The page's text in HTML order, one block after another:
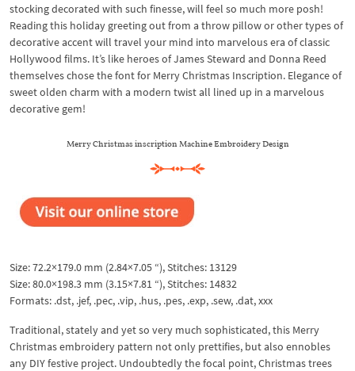
stocking decorated with such finesse, will feel so much more posh!
Reading this holiday greeting out from a throw pillow or other types of
decorative accent will travel your mind into marvelous era of classic
Hollywood films. It’s like heroes of James Steward and Donna Reed
themselves chose the font for Merry Christmas Inscription. Elegance of
sweet olden charm with a modern twist all lined up in a marvelous
decorative gem!
Merry Christmas inscription Machine Embroidery Design
Size: 72.2×179.0 mm (2.84×7.05 “), Stitches: 13129
Size: 80.0×198.3 mm (3.15×7.81 “), Stitches: 14832
Formats: .dst, .jef, .pec, .vip, .hus, .pes, .exp, .sew, .dat, xxx
Traditional, stately and yet so very much sophisticated, this Merry
Christmas embroidery pattern not only prettifies, but also ennobles
any DIY festive project. Undoubtedly the focal point, Christmas trees